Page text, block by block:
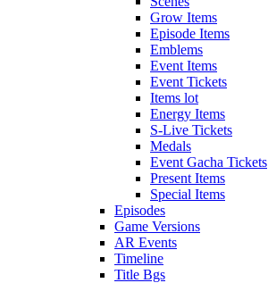
Grow Items
Episode Items
Emblems
Event Items
Event Tickets
Items lot
Energy Items
S-Live Tickets
Medals
Event Gacha Tickets
Present Items
Special Items
Episodes
Game Versions
AR Events
Timeline
Title Bgs